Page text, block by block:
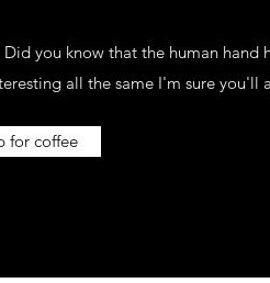
you know that the human hand
all the same I'm sure you'll
for coffee